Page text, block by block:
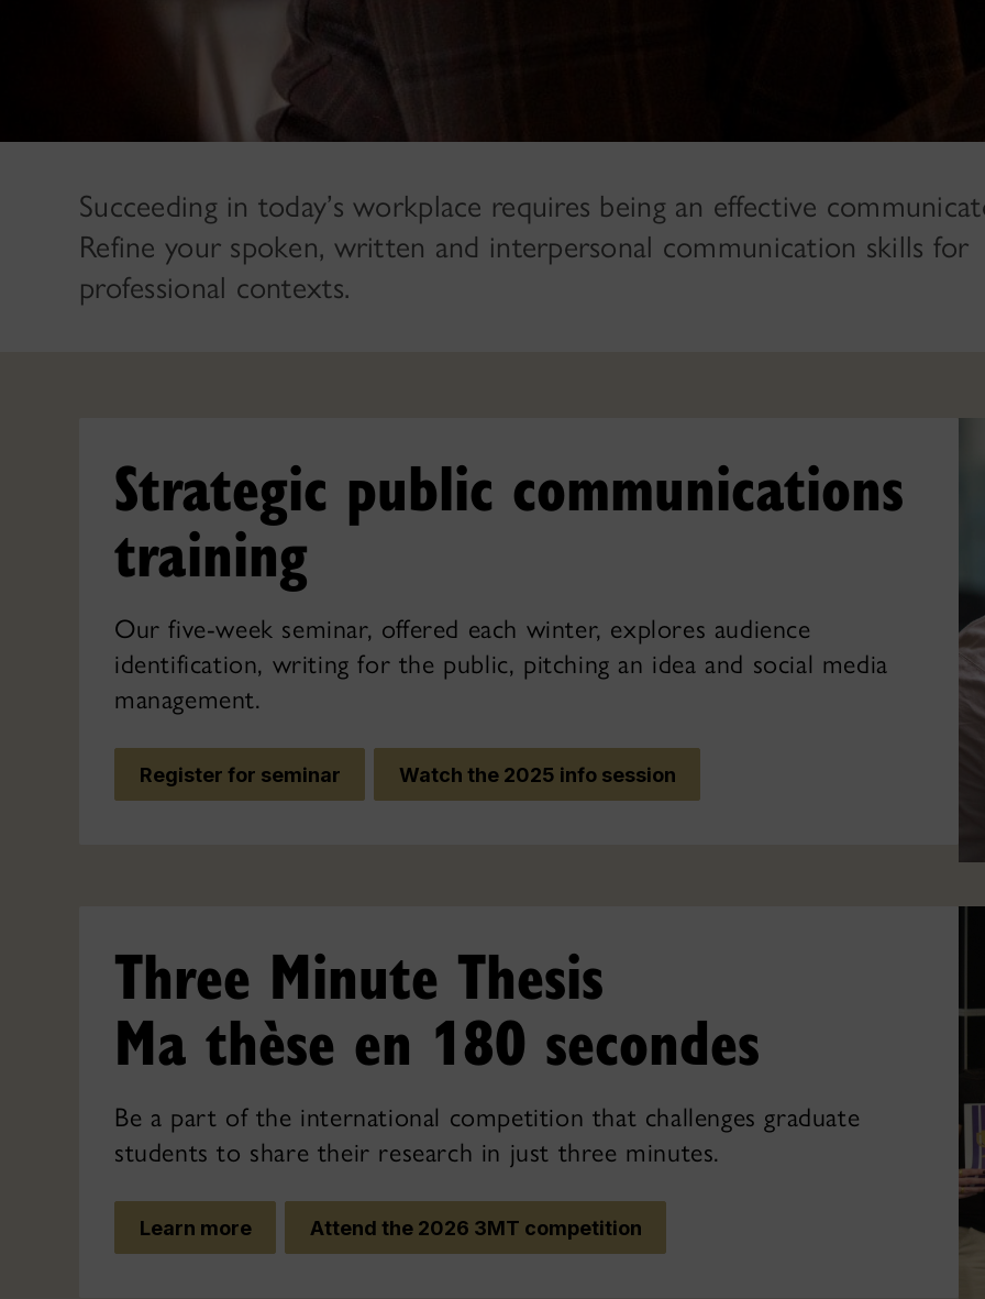
Succeeding in today’s workplace requires being an effective
Refine your spoken, written and interpersonal communication skills for
professional contexts.
Strategic public communications
training
Our five-week seminar, offered each winter, explores audience
identification, writing for the public, pitching an idea and social media
management.
Register for seminar Watch the 2025 info session
Three Minute Thesis
Ma thèse en 180 secondes
Be a part of the international competition that challenges graduate
students to share their research in just three minutes.
Learn more Attend the 2026 3MT competition